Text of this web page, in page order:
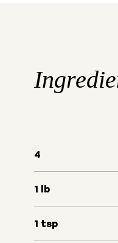
4
1 lb
1 tsp